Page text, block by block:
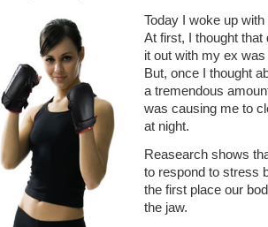
Today I woke up
At first, I thought that
it out with my ex
But, once I thought
a tremendous
was causing me to
at night.
Reasearch shows
to respond to stress
the first place our
the jaw.